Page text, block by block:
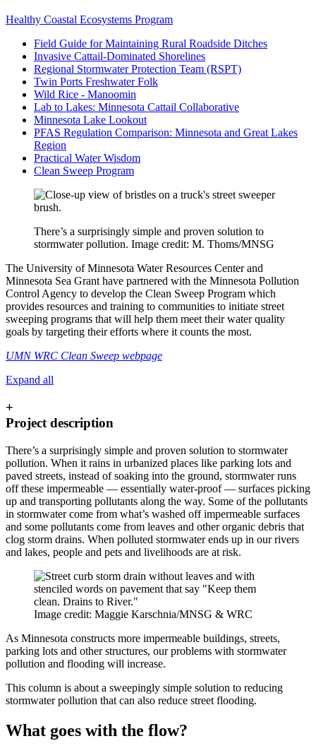
Healthy Coastal Ecosystems Program
Field Guide for Maintaining Rural Roadside Ditches
Invasive Cattail-Dominated Shorelines
Regional Stormwater Protection Team (RSPT)
Twin Ports Freshwater Folk
Wild Rice - Manoomin
Lab to Lakes: Minnesota Cattail Collaborative
Minnesota Lake Lookout
PFAS Regulation Comparison: Minnesota and Great Lakes
Region
Practical Water Wisdom
Clean Sweep Program
There’s a surprisingly simple and proven solution to
stormwater pollution. Image credit: M. Thoms/MNSG
The University of Minnesota Water Resources Center and
Minnesota Sea Grant have partnered with the Minnesota Pollution
Control Agency to develop the Clean Sweep Program which
provides resources and training to communities to initiate street
sweeping programs that will help them meet their water quality
goals by targeting their efforts where it counts the most.
UMN WRC Clean Sweep webpage
Expand all
+
Project description
There’s a surprisingly simple and proven solution to stormwater
pollution. When it rains in urbanized places like parking lots and
paved streets, instead of soaking into the ground, stormwater runs
off these impermeable — essentially water-proof — surfaces picking
up and transporting pollutants along the way. Some of the pollutants
in stormwater come from what’s washed off impermeable surfaces
and some pollutants come from leaves and other organic debris that
clog storm drains. When polluted stormwater ends up in our rivers
and lakes, people and pets and livelihoods are at risk.
Image credit: Maggie Karschnia/MNSG & WRC
As Minnesota constructs more impermeable buildings, streets,
parking lots and other structures, our problems with stormwater
pollution and flooding will increase.
This column is about a sweepingly simple solution to reducing
stormwater pollution that can also reduce street flooding.
What goes with the flow?